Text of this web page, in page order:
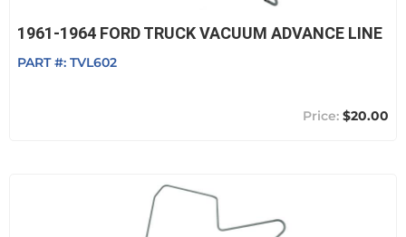
1961-1964 FORD TRUCK VACUUM ADVANCE LINE
PART #: TVL602
$20.00